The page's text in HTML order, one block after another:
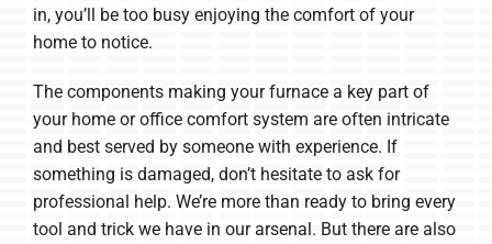
in, you’ll be too busy enjoying the comfort of your
home to notice.
The components making your furnace a key part of
your home or office comfort system are often intricate
and best served by someone with experience. If
something is damaged, don’t hesitate to ask for
professional help. We’re more than ready to bring every
tool and trick we have in our arsenal. But there are also